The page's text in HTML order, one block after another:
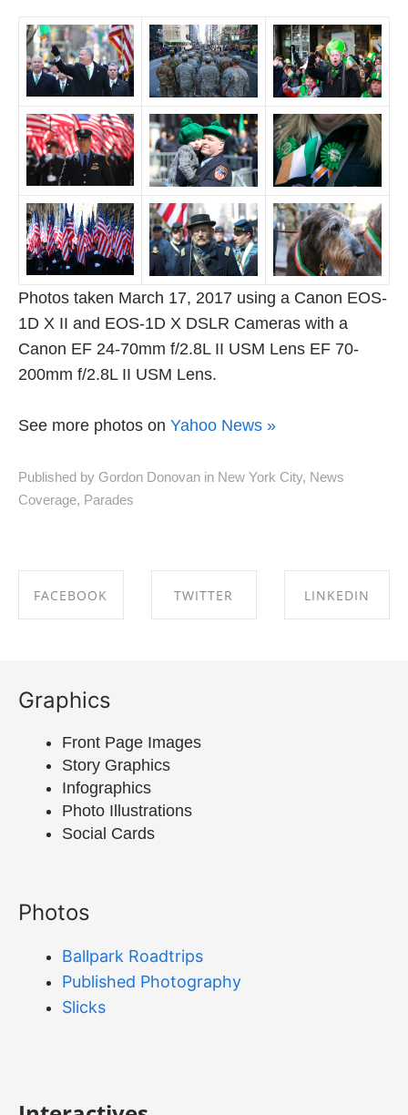
Photos taken March 17, 2017 using a Canon EOS-
1D X II and EOS-1D X DSLR Cameras with a
Canon EF 24-70mm f/2.8L II USM Lens EF 70-
200mm f/2.8L II USM Lens.
See more photos on Yahoo News »
Published by Gordon Donovan in New York City, News
Coverage, Parades
FACEBOOK
FACEBOOK
TWITTER LINKEDIN
Graphics
Front Page Images
Story Graphics
Infographics
Photo Illustrations
Social Cards
Photos
Ballpark Roadtrips
Published Photography
Slicks